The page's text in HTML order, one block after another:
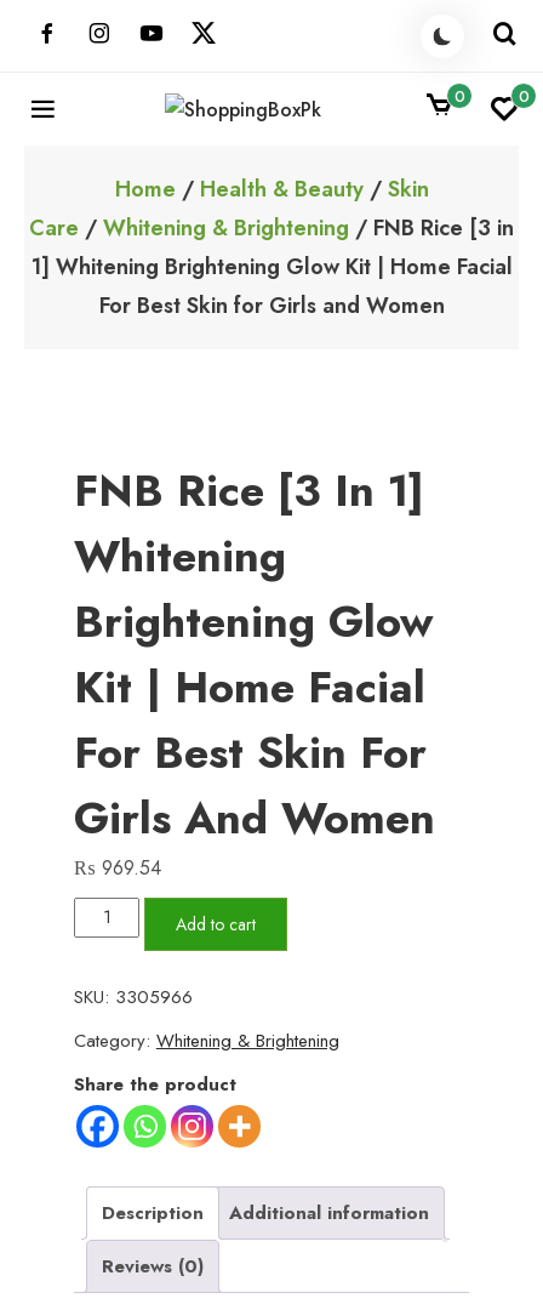
0 0
Home / Health & Beauty/Skin
Care /Whitening & Brightening / FNB Rice [3 in
1] Whitening Brightening Glow Kit | Home Facial
For Best Skin for Girls and Women
FNB Rice [3 In 1]
Whitening
Brightening Glow
Kit | Home Facial
For Best Skin For
Girls And Women
₨ 969.54
Rice
in
1]
Whitening
Brightening
Glow
Home
Facial
Add to cart
SKU: 3305966
Category: Whitening & Brightening
Share the product
Description
Additional information
Reviews (0)